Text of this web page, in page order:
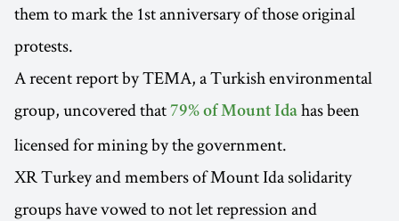
them to mark the 1st anniversary of those original
protests.
A recent report by TEMA, a Turkish environmental
group, uncovered that 79% of Mount Ida has been
licensed for mining by the government.
XR Turkey and members of Mount Ida solidarity
groups have vowed to not let repression and